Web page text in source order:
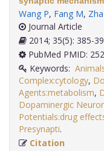
Wang P, Fang M,
Journal Article
2014; 35(5): 385-
PubMed PMID:
Keywords:
Complex:cytology,
Agents:metabolism,
Dopaminergic
Potentials:drug
Presynapti
Citation